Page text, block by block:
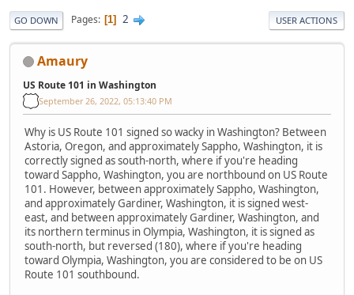
GO DOWN Pages 1 2 USER ACTIONS
Amaury
US Route 101 in Washington
September 26, 2022, 05:13:40 PM
Why is US Route 101 signed so wacky in Washington? Between
Astoria, Oregon, and approximately Sappho, Washington, it is
correctly signed as south-north, where if you're heading
toward Sappho, Washington, you are northbound on US Route
101. However, between approximately Sappho, Washington,
and approximately Gardiner, Washington, it is signed west-
east, and between approximately Gardiner, Washington, and
its northern terminus in Olympia, Washington, it is signed as
south-north, but reversed (180), where if you're heading
toward Olympia, Washington, you are considered to be on US
Route 101 southbound.